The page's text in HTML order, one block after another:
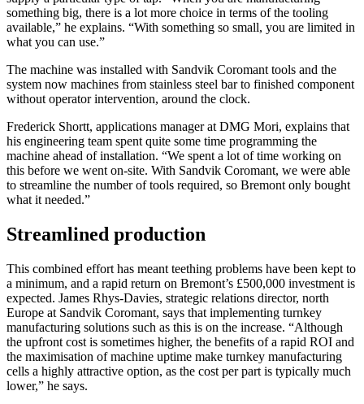
something big, there is a lot more choice in terms of the tooling
available,” he explains. “With something so small, you are limited in
what you can use.”
The machine was installed with Sandvik Coromant tools and the
system now machines from stainless steel bar to finished component
without operator intervention, around the clock.
Frederick Shortt, applications manager at DMG Mori, explains that
his engineering team spent quite some time programming the
machine ahead of installation. “We spent a lot of time working on
this before we went on-site. With Sandvik Coromant, we were able
to streamline the number of tools required, so Bremont only bought
what it needed.”
Streamlined production
This combined effort has meant teething problems have been kept to
a minimum, and a rapid return on Bremont’s £500,000 investment is
expected. James Rhys-Davies, strategic relations director, north
Europe at Sandvik Coromant, says that implementing turnkey
manufacturing solutions such as this is on the increase. “Although
the upfront cost is sometimes higher, the benefits of a rapid ROI and
the maximisation of machine uptime make turnkey manufacturing
cells a highly attractive option, as the cost per part is typically much
lower,” he says.